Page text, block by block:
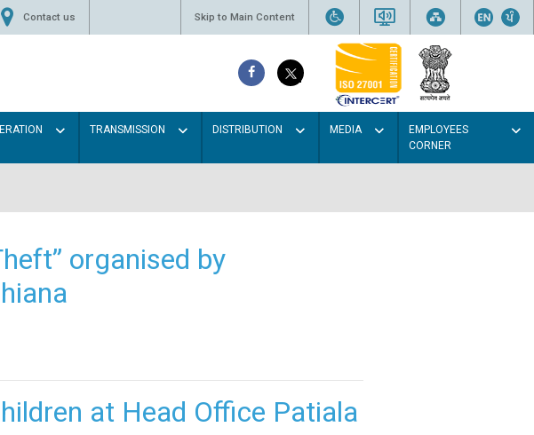
Contact us Skip to Main Content
TRANSMISSION DISTRIBUTION MEDIA
EMPLOYEES
CORNER
organised by
at Head Office Patiala